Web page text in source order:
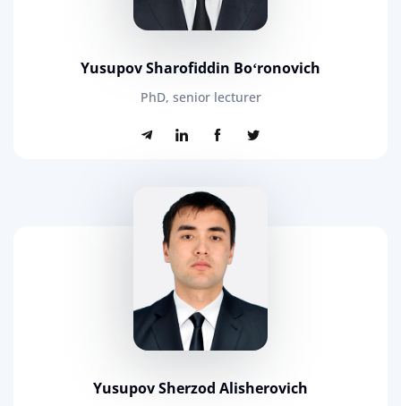
Yusupov Sharofiddin Boʻronovich
PhD, senior lecturer
Yusupov Sherzod Alisherovich